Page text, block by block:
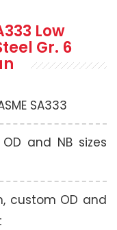
Low
Gr. 6
SA333
and NB sizes
custom OD and